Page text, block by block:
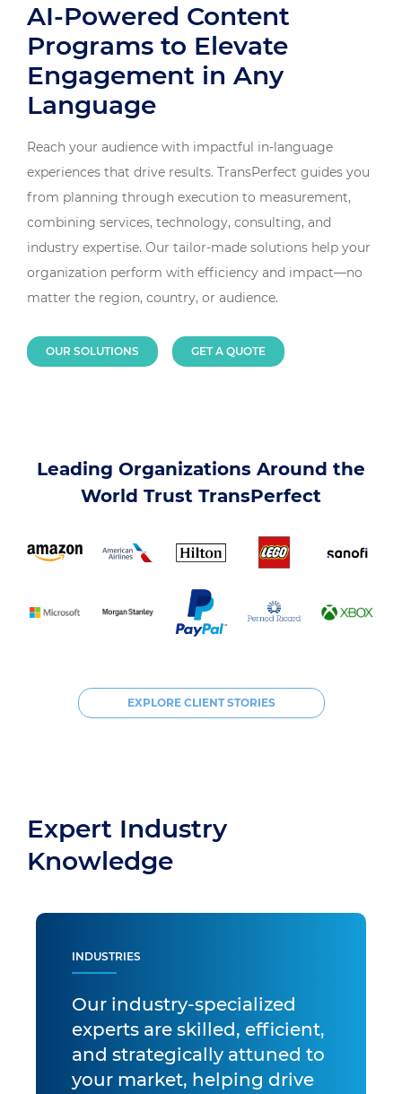
AI-Powered Content
Programs to Elevate
Engagement in Any
Language
Reach your audience with impactful in-language
experiences that drive results. TransPerfect guides you
from planning through execution to measurement,
combining services, technology, consulting, and
industry expertise. Our tailor-made solutions help your
organization perform with efficiency and impact—no
matter the region, country, or audience.
OUR SOLUTIONS GET A QUOTE
Leading Organizations Around the
World Trust TransPerfect
EXPLORE CLIENT STORIES
Expert Industry
Knowledge
INDUSTRIES
Our industry-specialized
experts are skilled, efficient,
and strategically attuned to
your market, helping drive